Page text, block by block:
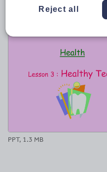
PPT, 1.3 MB
Reject all